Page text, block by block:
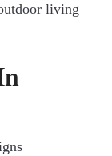
living